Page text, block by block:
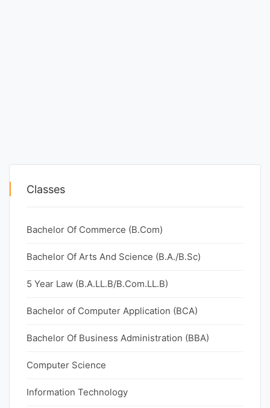
Classes
Bachelor Of Commerce (B.Com)
Bachelor Of Arts And Science (B.A./B.Sc)
5 Year Law (B.A.LL.B/B.Com.LL.B)
Bachelor of Computer Application (BCA)
Bachelor Of Business Administration (BBA)
Computer Science
Information Technology